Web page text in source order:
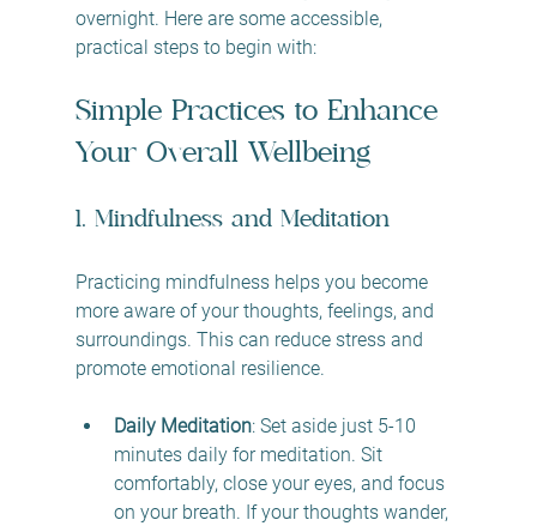
overnight. Here are some accessible,
practical steps to begin with:
Simple Practices to Enhance
Your Overall Wellbeing
1. Mindfulness and Meditation
Practicing mindfulness helps you become
more aware of your thoughts, feelings, and
surroundings. This can reduce stress and
promote emotional resilience.
Daily Meditation: Set aside just 5-10
minutes daily for meditation. Sit
comfortably, close your eyes, and focus
on your breath. If your thoughts wander,